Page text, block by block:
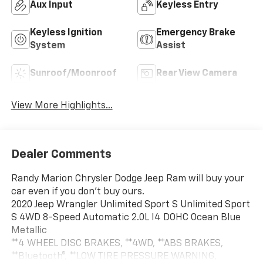
Aux Input Keyless Entry
Keyless Ignition
System
Emergency Brake
Assist
Sunroof/Moonroof Rear View Camera
View More Highlights...
Dealer Comments
Randy Marion Chrysler Dodge Jeep Ram will buy your
car even if you don't buy ours.
2020 Jeep Wrangler Unlimited Sport S Unlimited Sport
S 4WD 8-Speed Automatic 2.0L I4 DOHC Ocean Blue
Metallic
**4 WHEEL DISC BRAKES, **4WD, **ABS BRAKES,
**Bluetooth®, **LOW TIRE PRESSURE WARNING,